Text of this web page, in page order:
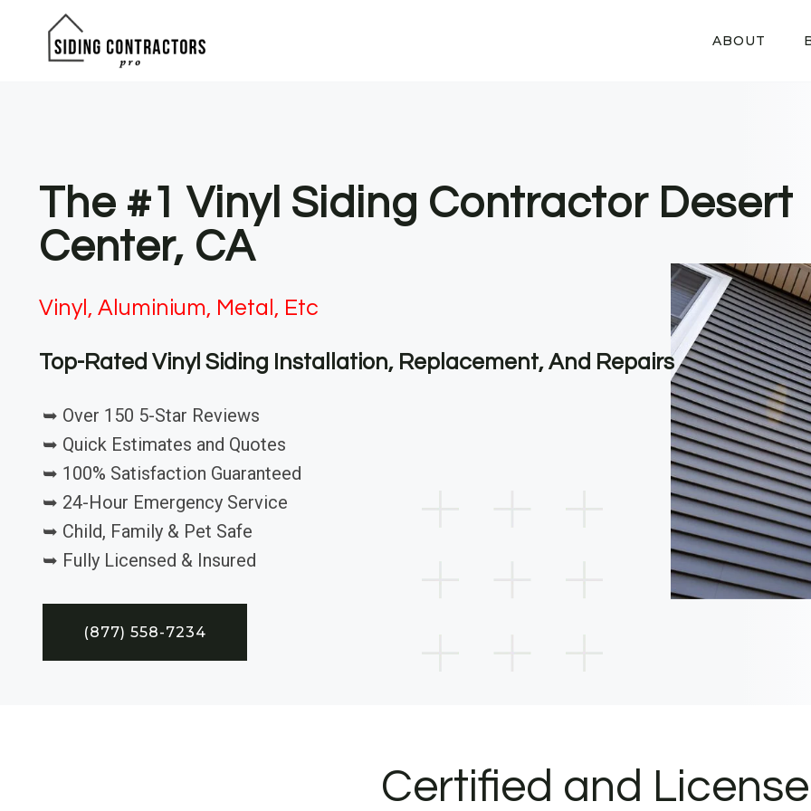
ABOUT
The #1 Vinyl Siding Contractor Desert
Center, CA
Vinyl, Aluminium, Metal, Etc
Top-Rated Vinyl Siding Installation, Replacement, And Repairs
➥ Over 150 5-Star Reviews
➥ Quick Estimates and Quotes
➥ 100% Satisfaction Guaranteed
➥ 24-Hour Emergency Service
➥ Child, Family & Pet Safe
➥ Fully Licensed & Insured
(877) 558-7234
Certified and